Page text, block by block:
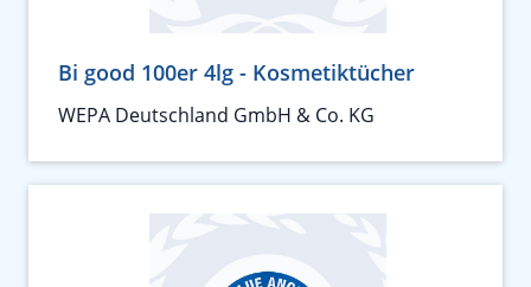
Bi good 100er 4lg - Kosmetiktücher
WEPA Deutschland GmbH & Co. KG